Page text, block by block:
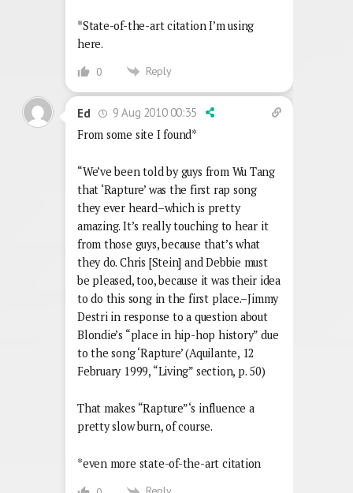
*State-of-the-art citation I’m using
here.
0 Reply
Ed
9 Aug 2010 00:35
From some site I found*
“We’ve been told by guys from Wu Tang
that ‘Rapture’ was the first rap song
they ever heard–which is pretty
amazing. It’s really touching to hear it
from those guys, because that’s what
they do. Chris [Stein] and Debbie must
be pleased, too, because it was their idea
to do this song in the first place.–Jimmy
Destri in response to a question about
Blondie’s “place in hip-hop history” due
to the song ‘Rapture’ (Aquilante, 12
February 1999, “Living” section, p. 50)
That makes “Rapture”‘s influence a
pretty slow burn, of course.
*even more state-of-the-art citation